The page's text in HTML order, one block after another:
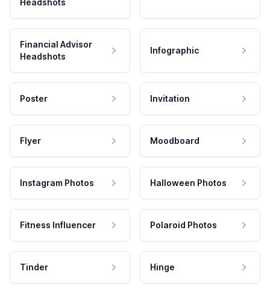
Headshots
Financial Advisor
Headshots
Infographic
Poster Invitation
Flyer Moodboard
Instagram Photos Halloween Photos
Fitness Influencer Polaroid Photos
Tinder Hinge